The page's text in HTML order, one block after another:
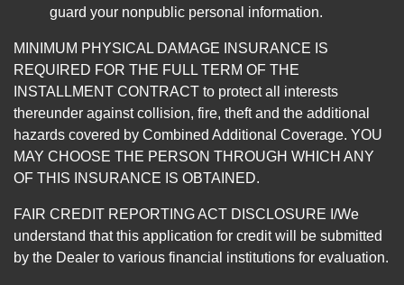
guard your nonpublic personal information.
MINIMUM PHYSICAL DAMAGE INSURANCE IS
REQUIRED FOR THE FULL TERM OF THE
INSTALLMENT CONTRACT to protect all interests
thereunder against collision, fire, theft and the additional
hazards covered by Combined Additional Coverage. YOU
MAY CHOOSE THE PERSON THROUGH WHICH ANY
OF THIS INSURANCE IS OBTAINED.
FAIR CREDIT REPORTING ACT DISCLOSURE I/We
understand that this application for credit will be submitted
by the Dealer to various financial institutions for evaluation.